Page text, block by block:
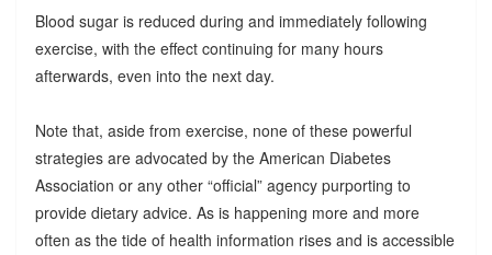
Blood sugar is reduced during and immediately following
exercise, with the effect continuing for many hours
afterwards, even into the next day.
Note that, aside from exercise, none of these powerful
strategies are advocated by the American Diabetes
Association or any other “official” agency purporting to
provide dietary advice. As is happening more and more
often as the tide of health information rises and is accessible